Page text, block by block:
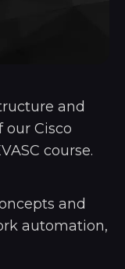
and
Cisco
course.
and
automation,